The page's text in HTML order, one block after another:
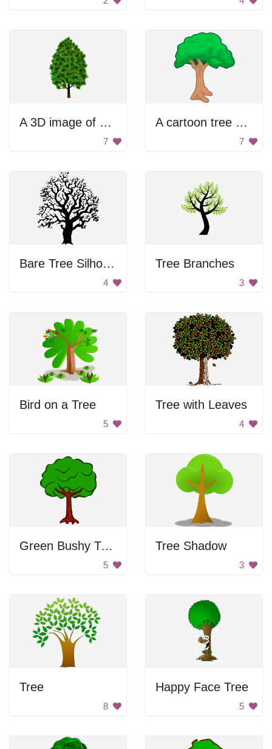
A 3D image of a tree with green leaves
7
A cartoon tree with green leaves and brown trunk
7
Bare Tree Silhouette
4
Tree Branches
3
Bird on a Tree
5
Tree with Leaves
4
Green Bushy Tree
5
Tree Shadow
3
Tree
8
Happy Face Tree
5